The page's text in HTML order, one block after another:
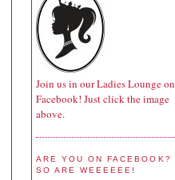
Join us in our Ladies Lounge on
Facebook! Just click the image
above.
ARE YOU ON FACEBOOK?
SO ARE WEEEEEE!